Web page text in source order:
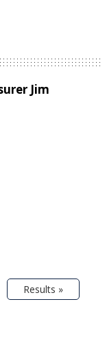
Jim
Results »